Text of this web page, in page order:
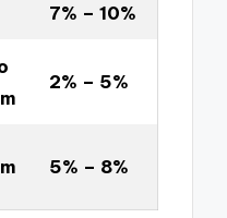
7% – 10%
2% – 5%
5% – 8%